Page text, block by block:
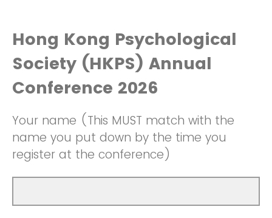
Hong Kong Psychological
Society (HKPS) Annual
Conference 2026
Your name (This MUST match with the
name you put down by the time you
register at the conference)